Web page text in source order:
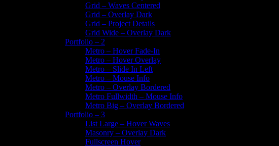
Grid – Waves Centered
Grid – Overlay Dark
Grid – Project Details
Grid Wide – Overlay Dark
Portfolio – 2
Metro – Hover Fade-In
Metro – Hover Overlay
Metro – Slide In Left
Metro – Mouse Info
Metro – Overlay Bordered
Metro Fullwidth – Mouse Info
Metro Big – Overlay Bordered
Portfolio – 3
List Large – Hover Waves
Masonry – Overlay Dark
Fullscreen Hover